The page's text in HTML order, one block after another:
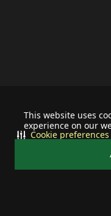
This website uses
experience on our
Cookie preferences